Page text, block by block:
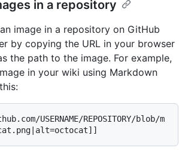
in a repository
image in a repository on GitHub
by copying the URL in your browser
the path to the image. For example,
in your wiki using Markdown
USERNAME/REPOSITORY/blob/m